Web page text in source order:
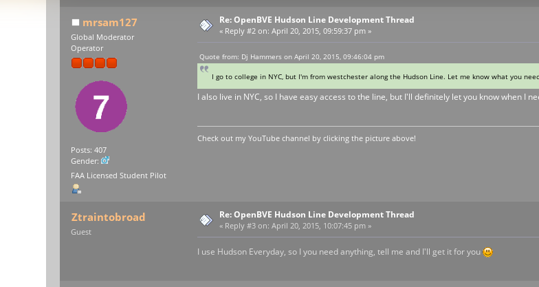
mrsam127
Global Moderator
Operator
Posts: 407
Gender:
FAA Licensed Student Pilot
Re: OpenBVE Hudson Line Development Thread
« Reply #2 on: April 20, 2015, 09:59:37 pm »
Quote from: Dj Hammers on April 20, 2015, 09:46:04 pm
I go to college in NYC, but I'm from westchester along the Hudson Line. Let me know what you
I also live in NYC, so I have easy access to the line, but I'll definitely let you know when I
Check out my YouTube channel by clicking the picture above!
Ztraintobroad
Guest
Re: OpenBVE Hudson Line Development Thread
« Reply #3 on: April 20, 2015, 10:07:45 pm »
I use Hudson Everyday, so I you need anything, tell me and I'll get it for you